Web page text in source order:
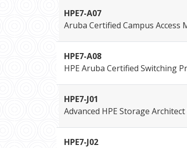
HPE7-A07
Aruba Certified Campus
HPE7-A08
HPE Aruba Certified Switching
HPE7-J01
Advanced HPE Storage
HPE7-J02